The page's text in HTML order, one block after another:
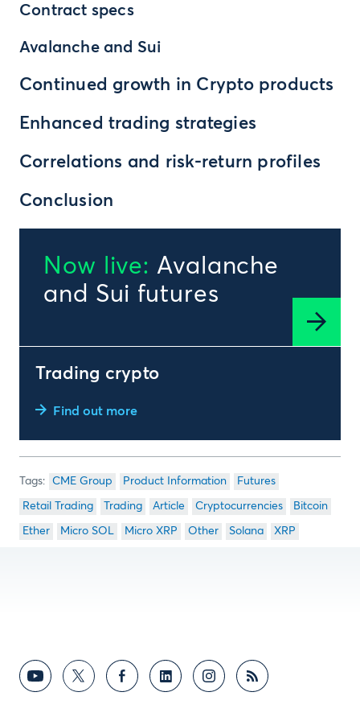
Contract specs
Avalanche and Sui
Continued growth in Crypto products
Enhanced trading strategies
Correlations and risk-return profiles
Conclusion
Now live: Avalanche
and Sui futures
Trading crypto
Find out more
CME Group Product Information Futures
Retail Trading Trading Article Cryptocurrencies Bitcoin
Ether Micro SOL Micro XRP Other Solana XRP